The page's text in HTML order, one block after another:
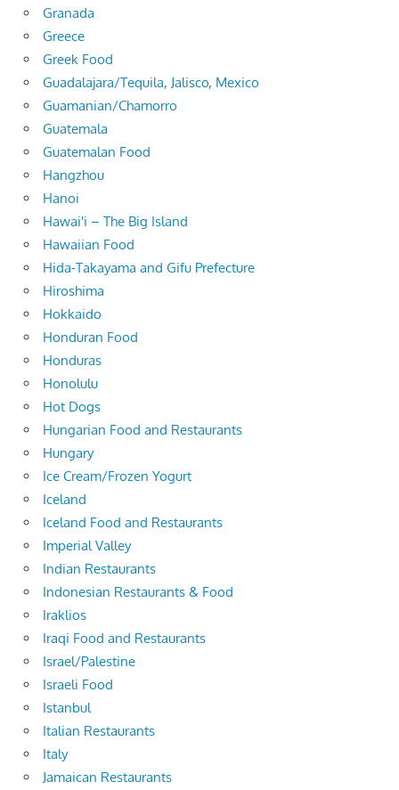
Granada
Greece
Greek Food
Guadalajara/Tequila, Jalisco, Mexico
Guamanian/Chamorro
Guatemala
Guatemalan Food
Hangzhou
Hanoi
Hawai'i – The Big Island
Hawaiian Food
Hida-Takayama and Gifu Prefecture
Hiroshima
Hokkaido
Honduran Food
Honduras
Honolulu
Hot Dogs
Hungarian Food and Restaurants
Hungary
Ice Cream/Frozen Yogurt
Iceland
Iceland Food and Restaurants
Imperial Valley
Indian Restaurants
Indonesian Restaurants & Food
Iraklios
Iraqi Food and Restaurants
Israel/Palestine
Israeli Food
Istanbul
Italian Restaurants
Italy
Jamaican Restaurants